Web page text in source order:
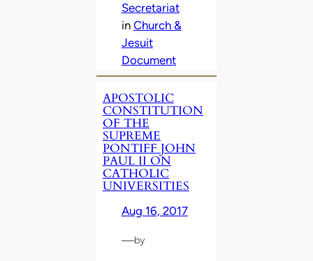
Secretariat
in Church &
Jesuit
Document
APOSTOLIC
CONSTITUTION
OF THE
SUPREME
PONTIFF JOHN
PAUL II ON
CATHOLIC
UNIVERSITIES
Aug 16, 2017
—by